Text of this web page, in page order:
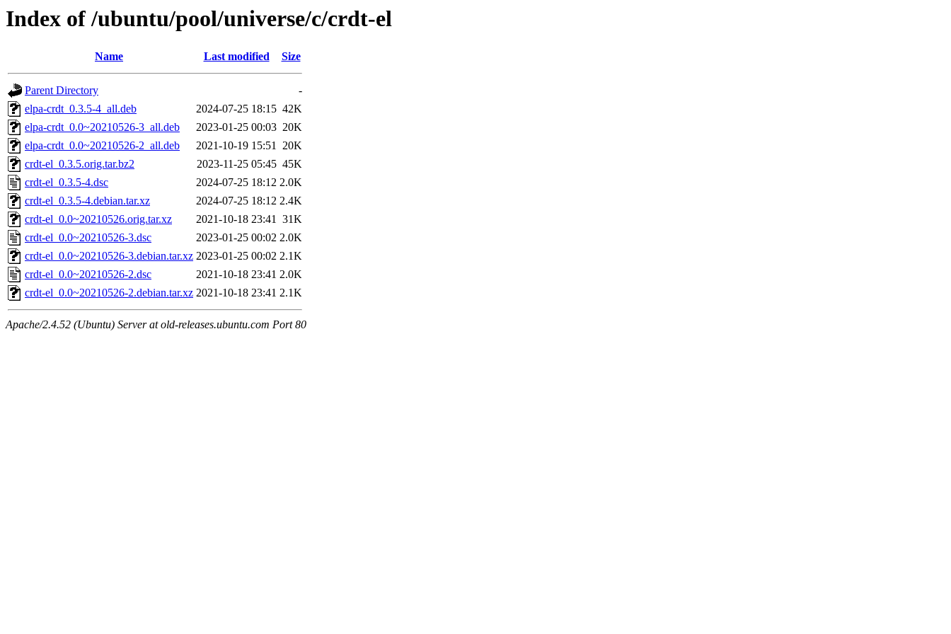
Index of /ubuntu/pool/universe/c/crdt-el
Name Last modified Size
Parent Directory
-
elpa-crdt_0.3.5-4_all.deb
2024-07-25 18:15 42K
elpa-crdt_0.0~20210526-3_all.deb
2023-01-25 00:03 20K
elpa-crdt_0.0~20210526-2_all.deb
2021-10-19 15:51 20K
crdt-el_0.3.5.orig.tar.bz2
2023-11-25 05:45 45K
crdt-el_0.3.5-4.dsc
2024-07-25 18:12 2.0K
crdt-el_0.3.5-4.debian.tar.xz
2024-07-25 18:12 2.4K
crdt-el_0.0~20210526.orig.tar.xz
2021-10-18 23:41 31K
crdt-el_0.0~20210526-3.dsc
2023-01-25 00:02 2.0K
crdt-el_0.0~20210526-3.debian.tar.xz 2023-01-25 00:02 2.1K
crdt-el_0.0~20210526-2.dsc
2021-10-18 23:41 2.0K
crdt-el_0.0~20210526-2.debian.tar.xz 2021-10-18 23:41 2.1K
Apache/2.4.52 (Ubuntu) Server at old-releases.ubuntu.com Port 80